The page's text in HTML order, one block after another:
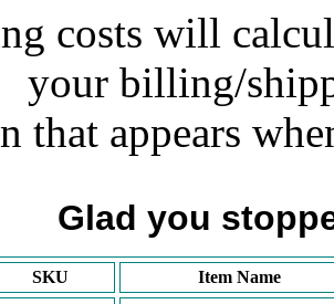
costs will
your billing/
that appears
Glad you
SKU Item Name